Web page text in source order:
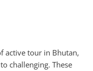
active tour in Bhutan,
challenging. These